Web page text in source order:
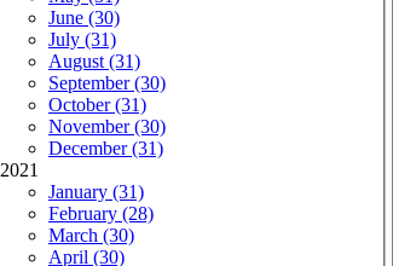
June (30)
July (31)
August (31)
September (30)
October (31)
November (30)
December (31)
2021
January (31)
February (28)
March (30)
April (30)